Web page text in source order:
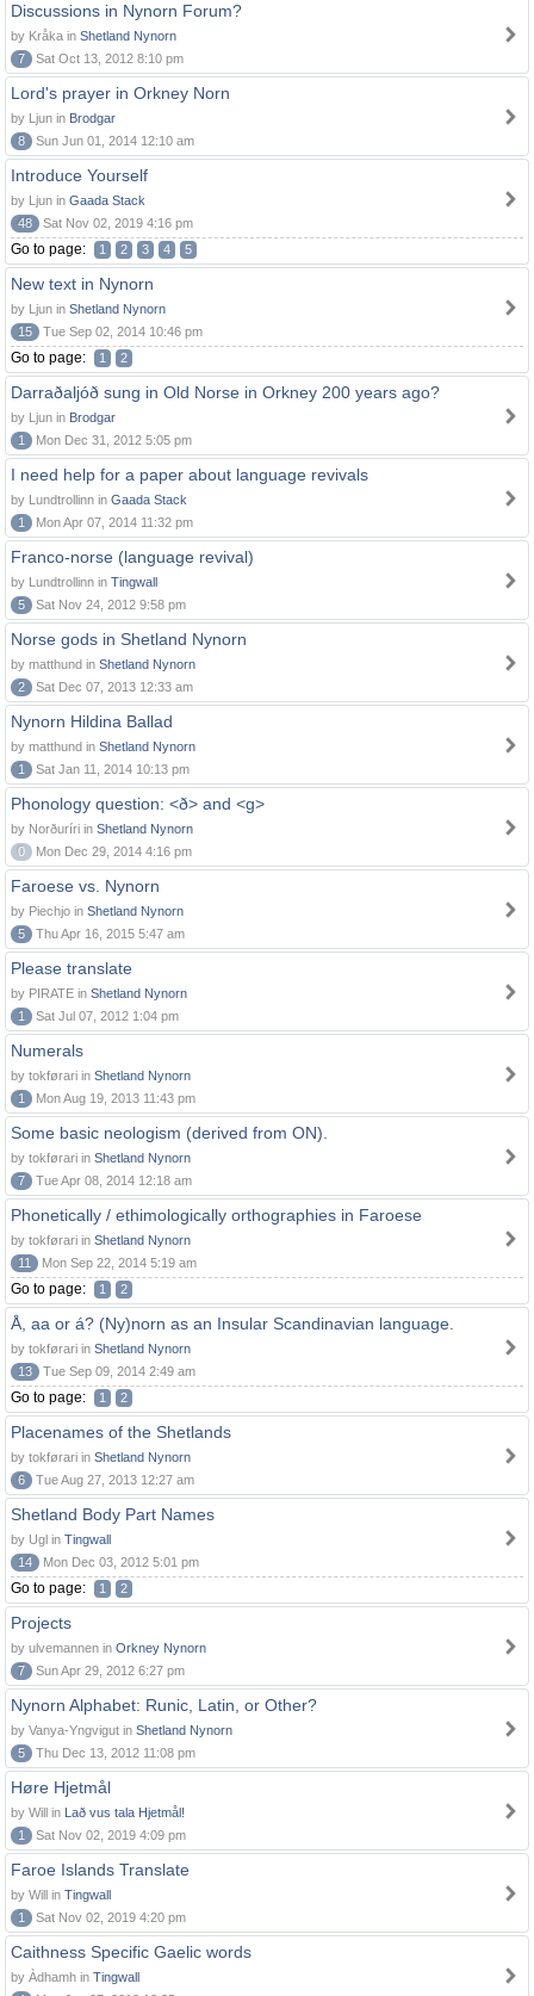
Discussions in Nynorn Forum?
by Kråka in Shetland Nynorn
7
Sat Oct 13, 2012 8:10 pm
Lord's prayer in Orkney Norn
by Ljun in Brodgar
8
Sun Jun 01, 2014 12:10 am
Introduce Yourself
by Ljun in Gaada Stack
48
Sat Nov 02, 2019 4:16 pm
Go to page: 1 2 3 4 5
New text in Nynorn
by Ljun in Shetland Nynorn
15
Tue Sep 02, 2014 10:46 pm
Go to page: 1 2
Darraðaljóð sung in Old Norse in Orkney 200 years ago?
by Ljun in Brodgar
1
Mon Dec 31, 2012 5:05 pm
I need help for a paper about language revivals
by Lundtrollinn in Gaada Stack
1
Mon Apr 07, 2014 11:32 pm
Franco-norse (language revival)
by Lundtrollinn in Tingwall
5
Sat Nov 24, 2012 9:58 pm
Norse gods in Shetland Nynorn
by matthund in Shetland Nynorn
2
Sat Dec 07, 2013 12:33 am
Nynorn Hildina Ballad
by matthund in Shetland Nynorn
1
Sat Jan 11, 2014 10:13 pm
Phonology question: <ð> and <g>
by Norðuríri in Shetland Nynorn
0
Mon Dec 29, 2014 4:16 pm
Faroese vs. Nynorn
by Piechjo in Shetland Nynorn
5
Thu Apr 16, 2015 5:47 am
Please translate
by PIRATE in Shetland Nynorn
1
Sat Jul 07, 2012 1:04 pm
Numerals
by tokførari in Shetland Nynorn
1
Mon Aug 19, 2013 11:43 pm
Some basic neologism (derived from ON).
by tokførari in Shetland Nynorn
7
Tue Apr 08, 2014 12:18 am
Phonetically / ethimologically orthographies in Faroese
by tokførari in Shetland Nynorn
11
Mon Sep 22, 2014 5:19 am
Go to page: 1 2
Å, aa or á? (Ny)norn as an Insular Scandinavian language.
by tokførari in Shetland Nynorn
13
Tue Sep 09, 2014 2:49 am
Go to page: 1 2
Placenames of the Shetlands
by tokførari in Shetland Nynorn
6
Tue Aug 27, 2013 12:27 am
Shetland Body Part Names
by Ugl in Tingwall
14
Mon Dec 03, 2012 5:01 pm
Go to page: 1 2
Projects
by ulvemannen in Orkney Nynorn
7
Sun Apr 29, 2012 6:27 pm
Nynorn Alphabet: Runic, Latin, or Other?
by Vanya-Yngvigut in Shetland Nynorn
5
Thu Dec 13, 2012 11:08 pm
Høre Hjetmål
by Will in Lað vus tala Hjetmål!
1
Sat Nov 02, 2019 4:09 pm
Faroe Islands Translate
by Will in Tingwall
1
Sat Nov 02, 2019 4:20 pm
Caithness Specific Gaelic words
by Àdhamh in Tingwall